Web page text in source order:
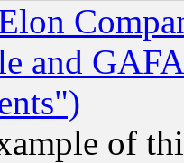
and
of